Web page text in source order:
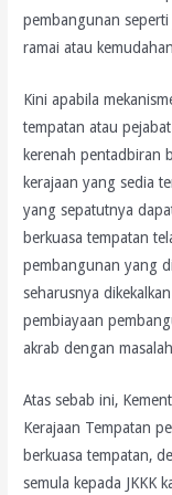
pembangunan
ramai atau
Kini apabila
tempatan atau
kerenah pentadbiran
kerajaan yang sedia
yang sepatutnya
berkuasa tempatan
pembangunan yang
seharusnya
pembiayaan
akrab dengan
Atas sebab ini,
Kerajaan Tempatan
berkuasa tempatan,
semula kepada JKKK